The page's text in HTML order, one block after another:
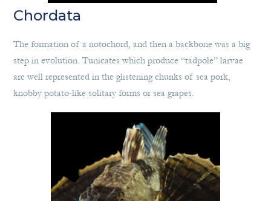
Chordata
The formation of a notochord, and then a backbone was a big
step in evolution. Tunicates which produce “tadpole” larvae
are well represented in the glistening chunks of sea pork,
knobby potato-like solitary forms or sea grapes.